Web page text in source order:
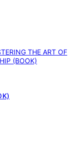
THE ART OF
(BOOK)